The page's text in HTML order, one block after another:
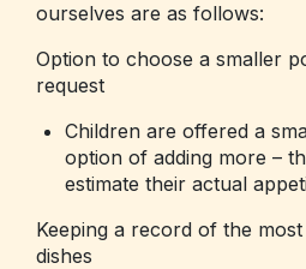
ourselves are as follows:
Option to choose a smaller
request
Children are offered a
option of adding more –
estimate their actual
Keeping a record of the
dishes